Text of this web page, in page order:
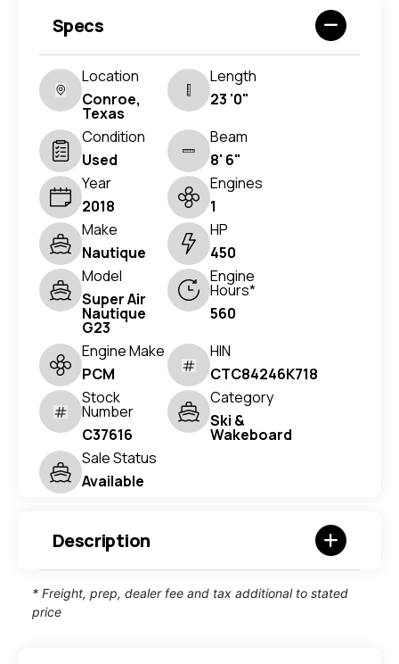
Specs
Location
Conroe,
Texas
Length
23 '0"
Condition
Used
Beam
8' 6"
Year
2018
Engines
1
Make
Nautique
HP
450
Model
Super Air
Nautique
G23
Engine
Hours*
560
Engine Make
PCM
HIN
CTC84246K718
Stock
Number
C37616
Category
Ski &
Wakeboard
Sale Status
Available
Description
* Freight, prep, dealer fee and tax additional to stated
price